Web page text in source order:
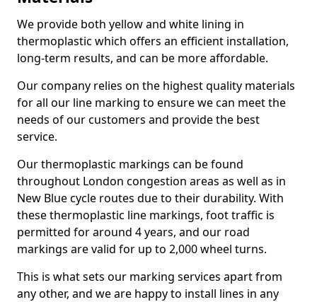
We provide both yellow and white lining in
thermoplastic which offers an efficient installation,
long-term results, and can be more affordable.
Our company relies on the highest quality materials
for all our line marking to ensure we can meet the
needs of our customers and provide the best
service.
Our thermoplastic markings can be found
throughout London congestion areas as well as in
New Blue cycle routes due to their durability. With
these thermoplastic line markings, foot traffic is
permitted for around 4 years, and our road
markings are valid for up to 2,000 wheel turns.
This is what sets our marking services apart from
any other, and we are happy to install lines in any